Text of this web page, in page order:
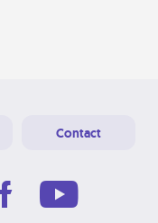
Contact